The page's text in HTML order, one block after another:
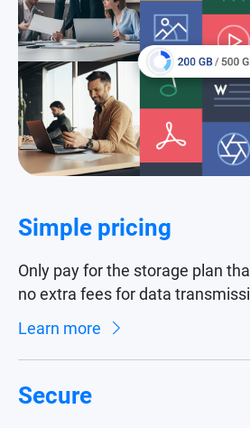
Simple pricing
Only pay for the storage plan
no extra fees for data
Learn more
Secure